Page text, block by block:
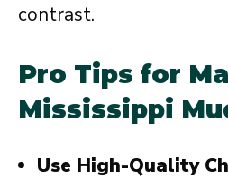
contrast.
Pro Tips for
Mississippi
Use High-Quality